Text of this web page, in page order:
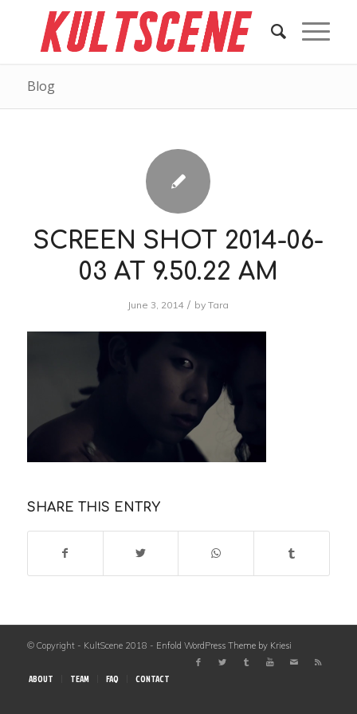
Blog
SCREEN SHOT 2014-06-
03 AT 9.50.22 AM
June 3, 2014 / byTara
SHARE THIS ENTRY
© Copyright - KultScene 2018 - Enfold WordPress Theme by Kriesi
ABOUT TEAM FAQ CONTACT